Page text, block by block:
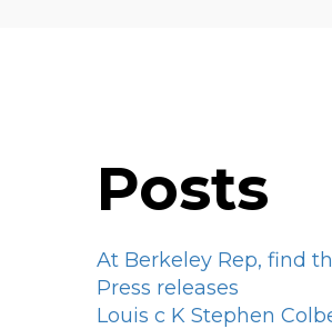
Posts
At Berkeley Rep, find
Press releases
Louis c K Stephen